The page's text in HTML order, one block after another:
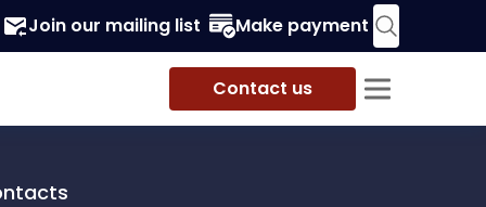
Join our mailing list Make payment
Contact us